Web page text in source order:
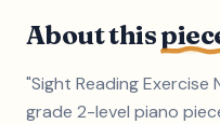
About this
"Sight Reading Exercise
grade 2-level piano